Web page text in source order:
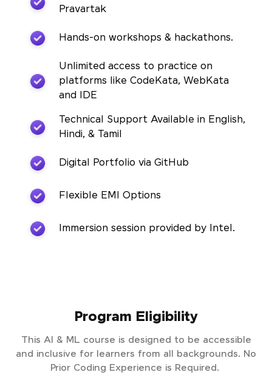
Pravartak
Hands-on workshops & hackathons.
Unlimited access to practice on
platforms like CodeKata, WebKata
and IDE
Technical Support Available in English,
Hindi, & Tamil
Digital Portfolio via GitHub
Flexible EMI Options
Immersion session provided by Intel.
Program Eligibility
This AI & ML course is designed to be accessible
and inclusive for learners from all backgrounds. No
Prior Coding Experience is Required.